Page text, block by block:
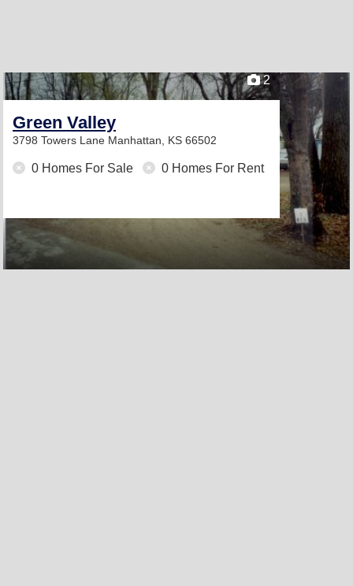
2
Green Valley
3798 Towers Lane Manhattan, KS 66502
0 Homes For Sale 0 Homes For Rent